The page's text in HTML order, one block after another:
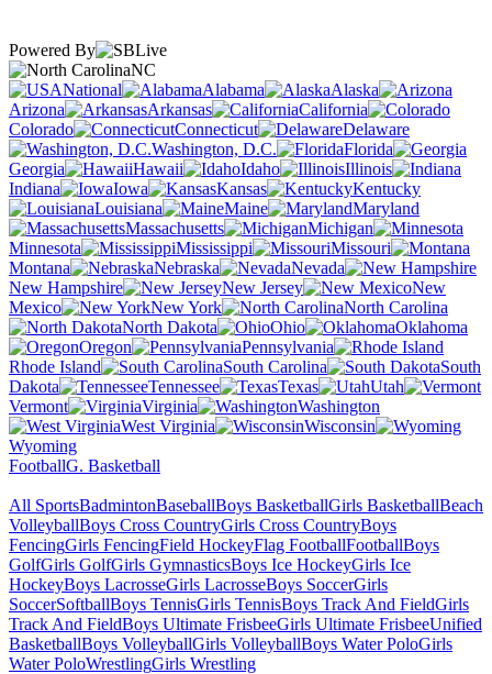
Powered By
NC
National
Alabama
Alaska
Arizona
Arkansas
California
Colorado
Connecticut
Delaware
Washington, D.C.
Florida
Georgia
Hawaii Idaho
Illinois
Indiana
Iowa Kansas
Kentucky
Louisiana
Maine
Maryland
Massachusetts
Michigan
Minnesota
Mississippi
Missouri
Montana
Nebraska
Nevada
New Hampshire
New Jersey
New
Mexico
New York
North Carolina
North Dakota
Ohio
Oklahoma
Oregon
Pennsylvania
Rhode Island
South Carolina
South
Dakota
Tennessee Texas
Utah
Vermont
Virginia
Washington
West Virginia
Wisconsin
Wyoming
FootballG. Basketball
All SportsBadmintonBaseballBoys BasketballGirls BasketballBeach
VolleyballBoys Cross CountryGirls Cross CountryBoys
FencingGirls FencingField HockeyFlag FootballFootballBoys
GolfGirls GolfGirls GymnasticsBoys Ice HockeyGirls Ice
HockeyBoys LacrosseGirls LacrosseBoys SoccerGirls
SoccerSoftballBoys TennisGirls TennisBoys Track And FieldGirls
Track And FieldBoys Ultimate FrisbeeGirls Ultimate FrisbeeUnified
BasketballBoys VolleyballGirls VolleyballBoys Water PoloGirls
Water PoloWrestlingGirls Wrestling